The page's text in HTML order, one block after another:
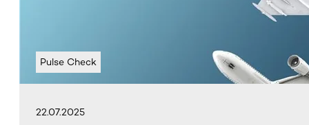
Pulse Check
22.07.2025